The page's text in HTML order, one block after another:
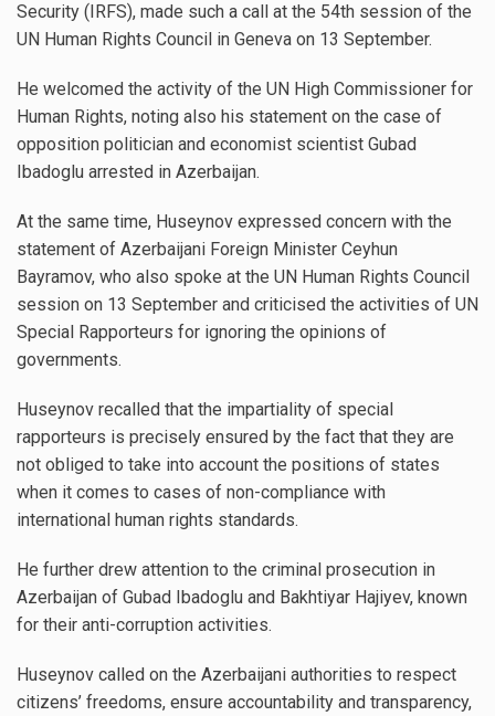
Security (IRFS), made such a call at the 54th session of the
UN Human Rights Council in Geneva on 13 September.
He welcomed the activity of the UN High Commissioner for
Human Rights, noting also his statement on the case of
opposition politician and economist scientist Gubad
Ibadoglu arrested in Azerbaijan.
At the same time, Huseynov expressed concern with the
statement of Azerbaijani Foreign Minister Ceyhun
Bayramov, who also spoke at the UN Human Rights Council
session on 13 September and criticised the activities of UN
Special Rapporteurs for ignoring the opinions of
governments.
Huseynov recalled that the impartiality of special
rapporteurs is precisely ensured by the fact that they are
not obliged to take into account the positions of states
when it comes to cases of non-compliance with
international human rights standards.
He further drew attention to the criminal prosecution in
Azerbaijan of Gubad Ibadoglu and Bakhtiyar Hajiyev, known
for their anti-corruption activities.
Huseynov called on the Azerbaijani authorities to respect
citizens’ freedoms, ensure accountability and transparency,